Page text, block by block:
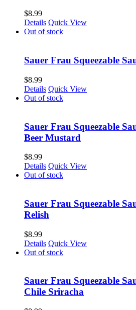
$8.99
Details Quick View
Out of stock
Sauer Frau Squeezable
$8.99
Details Quick View
Out of stock
Sauer Frau Squeezable
Beer Mustard
$8.99
Details Quick View
Out of stock
Sauer Frau Squeezable
Relish
$8.99
Details Quick View
Out of stock
Sauer Frau Squeezable
Chile Sriracha